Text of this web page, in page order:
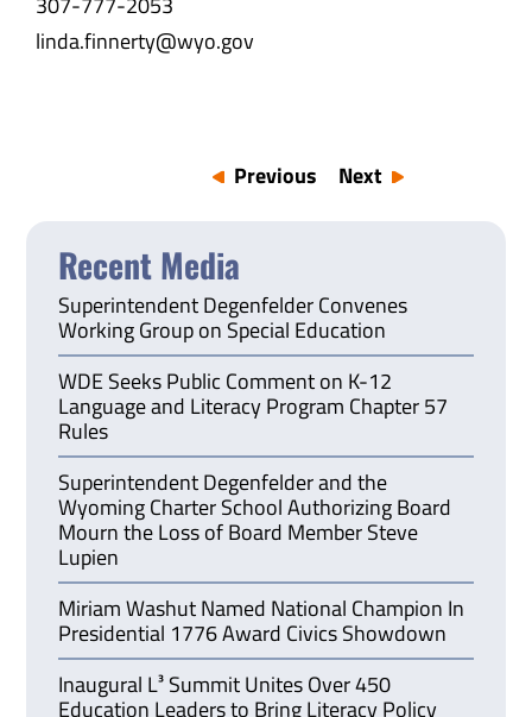
linda.finnerty@wyo.gov
Previous Next
Recent Media
Superintendent Degenfelder Convenes
Working Group on Special Education
WDE Seeks Public Comment on K-12
Language and Literacy Program Chapter 57
Rules
Superintendent Degenfelder and the
Wyoming Charter School Authorizing Board
Mourn the Loss of Board Member Steve
Lupien
Miriam Washut Named National Champion In
Presidential 1776 Award Civics Showdown
Inaugural L³ Summit Unites Over 450
Education Leaders to Bring Literacy Policy